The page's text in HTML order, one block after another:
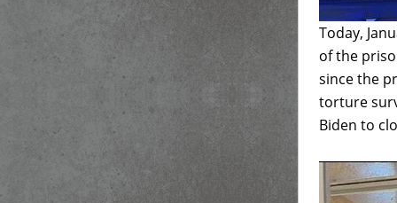
Today,
of the
since the
torture
Biden to